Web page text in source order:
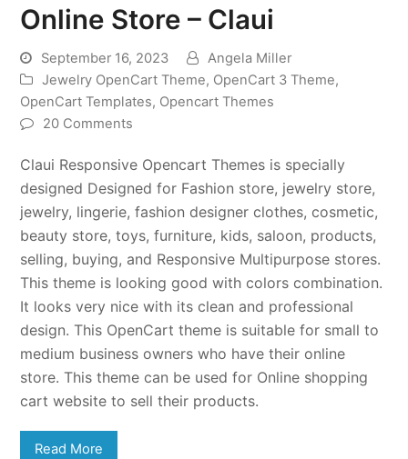
Online Store – Claui
September 16, 2023
Angela Miller
Jewelry OpenCart Theme, OpenCart 3 Theme,
OpenCart Templates, Opencart Themes
20 Comments
Claui Responsive Opencart Themes is specially
designed Designed for Fashion store, jewelry store,
jewelry, lingerie, fashion designer clothes, cosmetic,
beauty store, toys, furniture, kids, saloon, products,
selling, buying, and Responsive Multipurpose stores.
This theme is looking good with colors combination.
It looks very nice with its clean and professional
design. This OpenCart theme is suitable for small to
medium business owners who have their online
store. This theme can be used for Online shopping
cart website to sell their products.
Read More